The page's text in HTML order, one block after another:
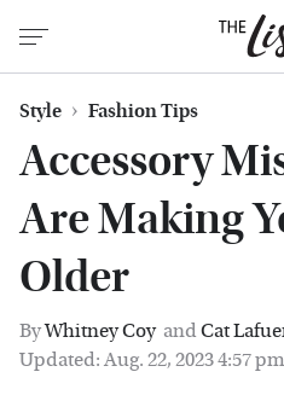
Style Fashion Tips
Accessory
Are Making
Older
ByWhitney Coy andCat
Updated: Aug. 22, 2023 4:57